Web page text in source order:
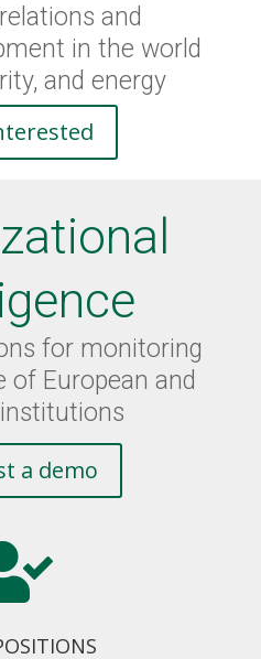
and
in the world
and energy
for monitoring
of European and
a demo